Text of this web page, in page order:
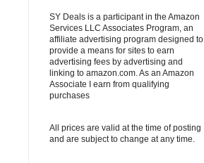
SY Deals is a participant in the Amazon
Services LLC Associates Program, an
affiliate advertising program designed to
provide a means for sites to earn
advertising fees by advertising and
linking to amazon.com. As an Amazon
Associate I earn from qualifying
purchases
All prices are valid at the time of posting
and are subject to change at any time.